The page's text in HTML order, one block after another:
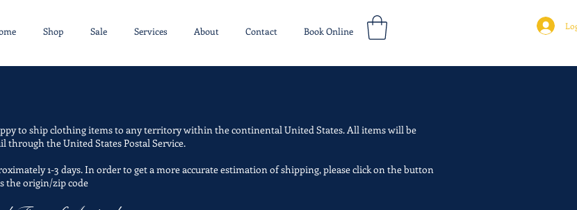
Shop Sale Services About Contact Book Online
to ship clothing items to any territory within the continental United States. All items will be
through the United States Postal Service.
1-3 days. In order to get a more accurate estimation of shipping, please click on the button
the origin/zip code